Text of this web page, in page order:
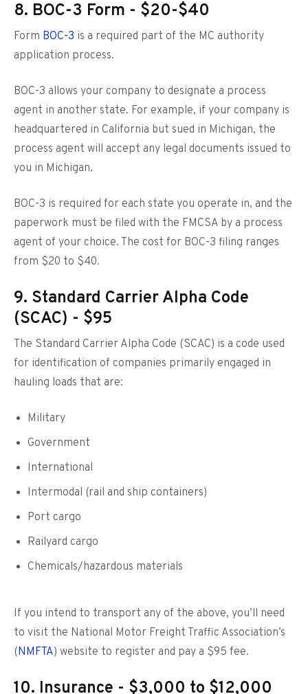
8. BOC-3 Form - $20-$40
Form BOC-3 is a required part of the MC authority
application process.
BOC-3 allows your company to designate a process
agent in another state. For example, if your company is
headquartered in California but sued in Michigan, the
process agent will accept any legal documents issued to
you in Michigan.
BOC-3 is required for each state you operate in, and the
paperwork must be filed with the FMCSA by a process
agent of your choice. The cost for BOC-3 filing ranges
from $20 to $40.
9. Standard Carrier Alpha Code
(SCAC) - $95
The Standard Carrier Alpha Code (SCAC) is a code used
for identification of companies primarily engaged in
hauling loads that are:
Military
Government
International
Intermodal (rail and ship containers)
Port cargo
Railyard cargo
Chemicals/hazardous materials
If you intend to transport any of the above, you’ll need
to visit the National Motor Freight Traffic Association’s
(NMFTA) website to register and pay a $95 fee.
10. Insurance - $3,000 to $12,000